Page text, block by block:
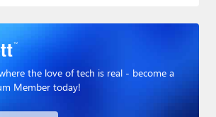
the love of tech is real - become a
Member today!